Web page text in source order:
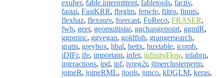
exuber, fable.intermittent, fabletools, factiv,
fastai, FastKRR, fbrglm, fetwfe, filtro, finnts,
flexhaz, flexsurv, forecast, FoReco, FRASER,
fwb, geer, geomultistar, ggchangepoint, ggmlR,
ggpmisc, ggvegan, goldfish, grangersearch,
gratis, greybox, hbal, hettx, huxtable, icomb,
iDIFr, ife, important, infer, infinityFlow, inlabru,
interactions, ipd, ipf, ivreg2r, jlmerclusterperm,
joineR, joineRML, jtools, junco, kDGLM, keras,